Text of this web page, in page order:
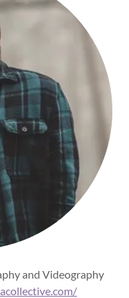
and Videography